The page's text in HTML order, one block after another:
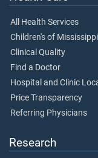
All Health Services
Children's of Mississippi
Clinical Quality
Find a Doctor
Hospital and Clinic
Price Transparency
Referring Physicians
Research